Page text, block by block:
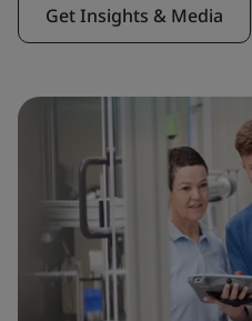
Get Insights & Media